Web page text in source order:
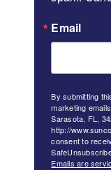
Email
By submitting
marketing
Sarasota, FL,
http://
consent to
Emails are